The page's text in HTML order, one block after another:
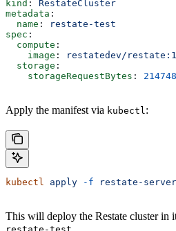
kind : RestateCluster
metadata :
  name
:
restate-test
spec :
  compute
:
    image
:
restatedev/
  storage
:
    storageRequestBytes
:
Apply the manifest via kubectl :
kubectl apply -f restate-
This will deploy the Restate cluster in
.